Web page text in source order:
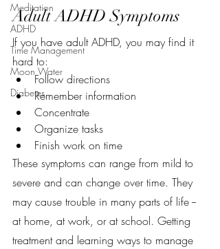
Meditation
ADHD
Time Management
Moon Water
Diabetes
Adult ADHD Symptoms
If you have adult ADHD, you may find it
hard to:
Follow directions
Remember information
Concentrate
Organize tasks
Finish work on time
These symptoms can range from mild to
severe and can change over time. They
may cause trouble in many parts of life --
at home, at work, or at school. Getting
treatment and learning ways to manage